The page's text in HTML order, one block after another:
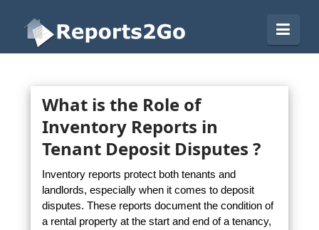
Reports2Go
What is the Role of
Inventory Reports in
Tenant Deposit Disputes ?
Inventory reports protect both tenants and
landlords, especially when it comes to deposit
disputes. These reports document the condition of
a rental property at the start and end of a tenancy,